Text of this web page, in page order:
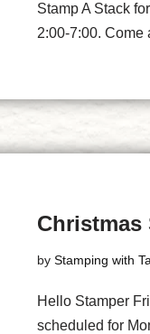
Stamp A Stack
2:00-7:00.
Christmas
by Stamping with
Hello Stamper
scheduled for